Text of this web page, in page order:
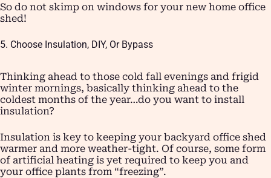
So do not skimp on windows for your new home office
shed!
5. Choose Insulation, DIY, Or Bypass
Thinking ahead to those cold fall evenings and frigid
winter mornings, basically thinking ahead to the
coldest months of the year…do you want to install
insulation?
Insulation is key to keeping your backyard office shed
warmer and more weather-tight. Of course, some form
of artificial heating is yet required to keep you and
your office plants from “freezing”.